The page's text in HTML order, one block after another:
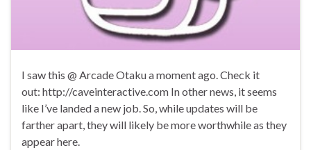
I saw this @ Arcade Otaku a moment ago. Check it
out: http://caveinteractive.com In other news, it seems
like I’ve landed a new job. So, while updates will be
farther apart, they will likely be more worthwhile as they
appear here.